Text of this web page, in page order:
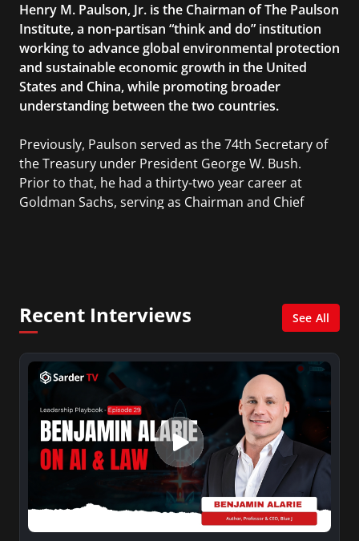
Henry M. Paulson, Jr. is the Chairman of The Paulson
Institute, a non-partisan “think and do” institution
working to advance global environmental protection
and sustainable economic growth in the United
States and China, while promoting broader
understanding between the two countries.
Previously, Paulson served as the 74th Secretary of
the Treasury under President George W. Bush.
Prior to that, he had a thirty-two year career at
Goldman Sachs, serving as Chairman and Chief
Recent Interviews See All